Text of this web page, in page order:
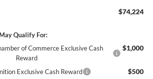
$74,224
Qualify For:
of Commerce Exclusive Cash
Reward
$1,000
Exclusive Cash Reward $500